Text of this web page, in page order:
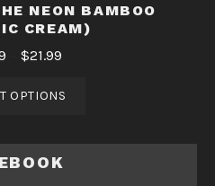
NEON BAMBOO
CREAM)
$21.99
OPTIONS